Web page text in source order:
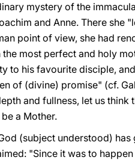
mystery of the
and Anne. There she
point of view, she had
most perfect and holy
to his favourite disciple,
of (divine) promise" (cf.
and fullness, let us
a Mother.
(subject understood)
"Since it was to